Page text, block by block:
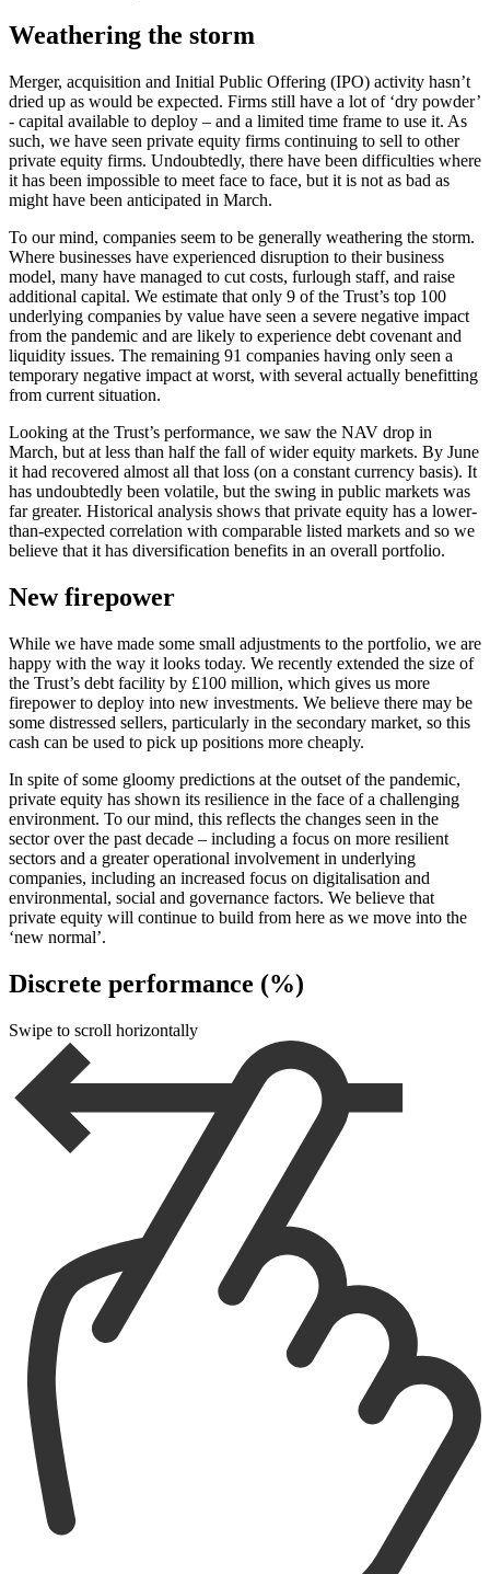
Weathering the storm
Merger, acquisition and Initial Public Offering (IPO) activity hasn’t
dried up as would be expected. Firms still have a lot of ‘dry powder’
- capital available to deploy – and a limited time frame to use it. As
such, we have seen private equity firms continuing to sell to other
private equity firms. Undoubtedly, there have been difficulties where
it has been impossible to meet face to face, but it is not as bad as
might have been anticipated in March.
To our mind, companies seem to be generally weathering the storm.
Where businesses have experienced disruption to their business
model, many have managed to cut costs, furlough staff, and raise
additional capital. We estimate that only 9 of the Trust’s top 100
underlying companies by value have seen a severe negative impact
from the pandemic and are likely to experience debt covenant and
liquidity issues. The remaining 91 companies having only seen a
temporary negative impact at worst, with several actually benefitting
from current situation.
Looking at the Trust’s performance, we saw the NAV drop in
March, but at less than half the fall of wider equity markets. By June
it had recovered almost all that loss (on a constant currency basis). It
has undoubtedly been volatile, but the swing in public markets was
far greater. Historical analysis shows that private equity has a lower-
than-expected correlation with comparable listed markets and so we
believe that it has diversification benefits in an overall portfolio.
New firepower
While we have made some small adjustments to the portfolio, we are
happy with the way it looks today. We recently extended the size of
the Trust’s debt facility by £100 million, which gives us more
firepower to deploy into new investments. We believe there may be
some distressed sellers, particularly in the secondary market, so this
cash can be used to pick up positions more cheaply.
In spite of some gloomy predictions at the outset of the pandemic,
private equity has shown its resilience in the face of a challenging
environment. To our mind, this reflects the changes seen in the
sector over the past decade – including a focus on more resilient
sectors and a greater operational involvement in underlying
companies, including an increased focus on digitalisation and
environmental, social and governance factors. We believe that
private equity will continue to build from here as we move into the
‘new normal’.
Discrete performance (%)
Swipe to scroll horizontally